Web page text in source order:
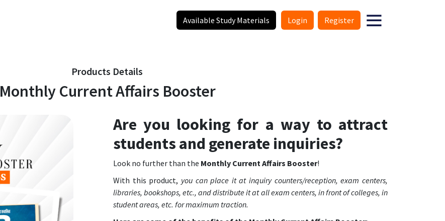
Available Study Materials Login Register
Products Details
Monthly Current Affairs Booster
Are you looking for a way to attract
students and generate inquiries?
Look no further than the Monthly Current Affairs Booster!
With this product, you can place it at inquiry counters/reception, exam centers,
libraries, bookshops, etc., and distribute it at all exam centers, in front of colleges, in
student areas, etc. for maximum traction.